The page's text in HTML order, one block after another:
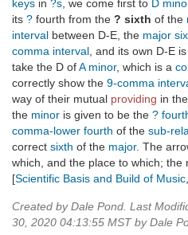
keys in ?s , we come first to D
its ? fourth from the ? sixth of the
interval between D-E, the major
comma interval , and its own D-E
take the D ofA minor, which is a
correctly show the 9-comma
way of their mutual providing in
the minor is given to be the ?
comma-lower fourth of the sub-
correct sixth of the major. The
which, and the place to which; the
[Scientific Basis and Build of Music
Created by Dale Pond. Last
30, 2020 04:13:55 MST by Dale